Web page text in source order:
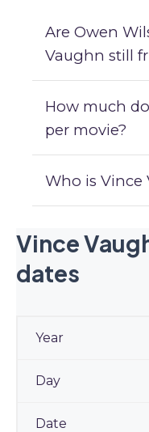
Are Owen
Vaughn still
How much
per movie?
Who is Vince
Vince
dates